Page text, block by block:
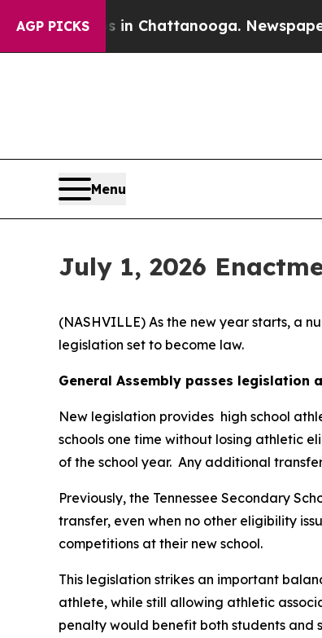
AGP PICKS
in Chattanooga. Newspaper Owner
Menu
July 1, 2026
(NASHVILLE) As the new year starts, a
legislation set to become law.
General Assembly passes legislation
New legislation provides  high school
schools one time without losing athletic
of the school year.  Any additional
Previously, the Tennessee Secondary
transfer, even when no other eligibility
competitions at their new school.
This legislation strikes an important
athlete, while still allowing athletic
penalty would benefit both students and